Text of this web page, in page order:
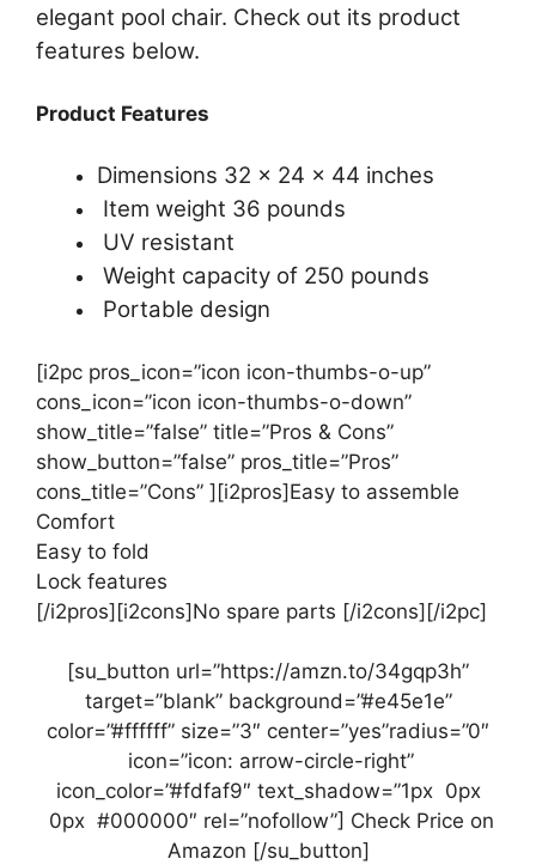
elegant pool chair. Check out its product
features below.
Product Features
Dimensions 32 x 24 x 44 inches
Item weight 36 pounds
UV resistant
Weight capacity of 250 pounds
Portable design
[i2pc pros_icon=”icon icon-thumbs-o-up”
cons_icon=”icon icon-thumbs-o-down”
show_title=”false” title=”Pros & Cons”
show_button=”false” pros_title=”Pros”
cons_title=”Cons” ][i2pros]Easy to assemble
Comfort
Easy to fold
Lock features
[/i2pros][i2cons]No spare parts [/i2cons][/i2pc]
[su_button url=”https://amzn.to/34gqp3h”
target=”blank” background=”#e45e1e”
color=”#ffffff” size=”3″ center=”yes”radius=”0″
icon=”icon: arrow-circle-right”
icon_color=”#fdfaf9″ text_shadow=”1px 0px
0px #000000″ rel=”nofollow”] Check Price on
Amazon [/su_button]